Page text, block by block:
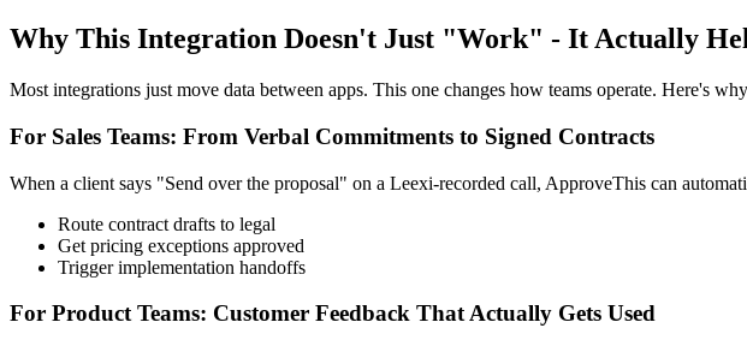
Why This Integration Doesn't Just "Work" - It Actually
Most integrations just move data between apps. This one changes how teams operate. Here's
For Sales Teams: From Verbal Commitments to Signed Contracts
When a client says "Send over the proposal" on a Leexi-recorded call, ApproveThis can
Route contract drafts to legal
Get pricing exceptions approved
Trigger implementation handoffs
For Product Teams: Customer Feedback That Actually Gets Used